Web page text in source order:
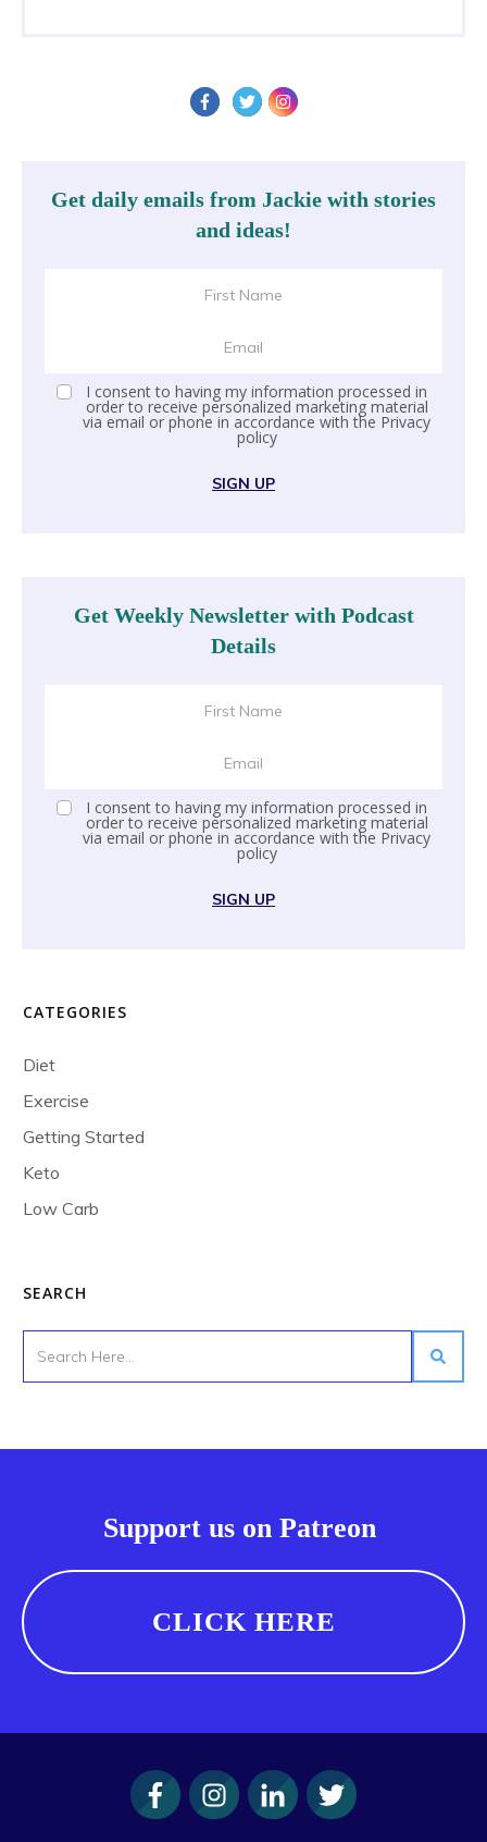
Get daily emails from Jackie with stories
and ideas!
I consent to having my information processed in
order to receive personalized marketing material
via email or phone in accordance with the Privacy
policy
SIGN UP
Get Weekly Newsletter with Podcast
Details
I consent to having my information processed in
order to receive personalized marketing material
via email or phone in accordance with the Privacy
policy
SIGN UP
CATEGORIES
Diet
Exercise
Getting Started
Keto
Low Carb
SEARCH
Support us on Patreon
CLICK HERE